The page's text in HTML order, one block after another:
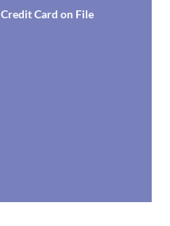
Credit Card on File